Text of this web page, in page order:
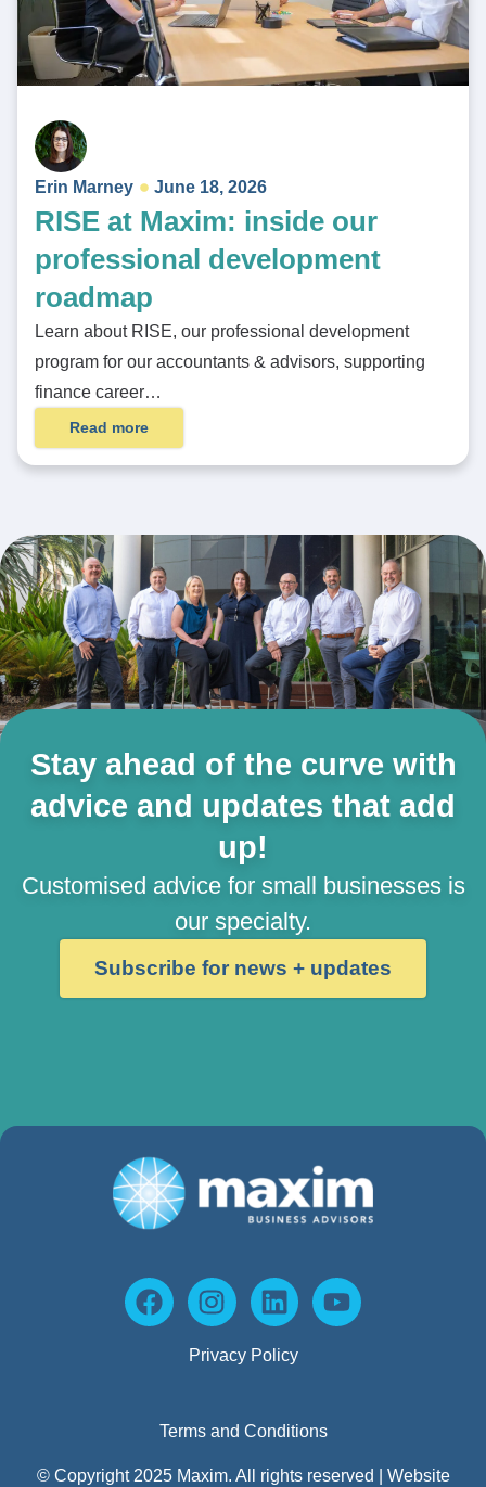
Erin Marney June 18, 2026
RISE at Maxim: inside our
professional development
roadmap
Learn about RISE, our professional development
program for our accountants & advisors, supporting
finance career…
Read more
Stay ahead of the curve with
advice and updates that add
up!
Customised advice for small businesses is
our specialty.
Subscribe for news + updates
Privacy Policy
Terms and Conditions
© Copyright 2025 Maxim. All rights reserved | Website